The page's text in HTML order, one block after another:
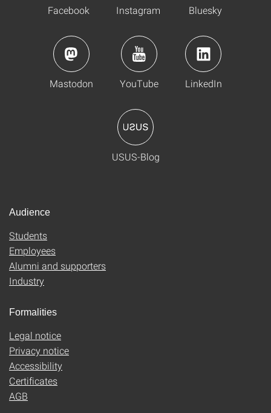
Facebook Instagram Bluesky
Mastodon YouTube LinkedIn
USUS-Blog
Audience
Students
Employees
Alumni and supporters
Industry
Formalities
Legal notice
Privacy notice
Accessibility
Certificates
AGB